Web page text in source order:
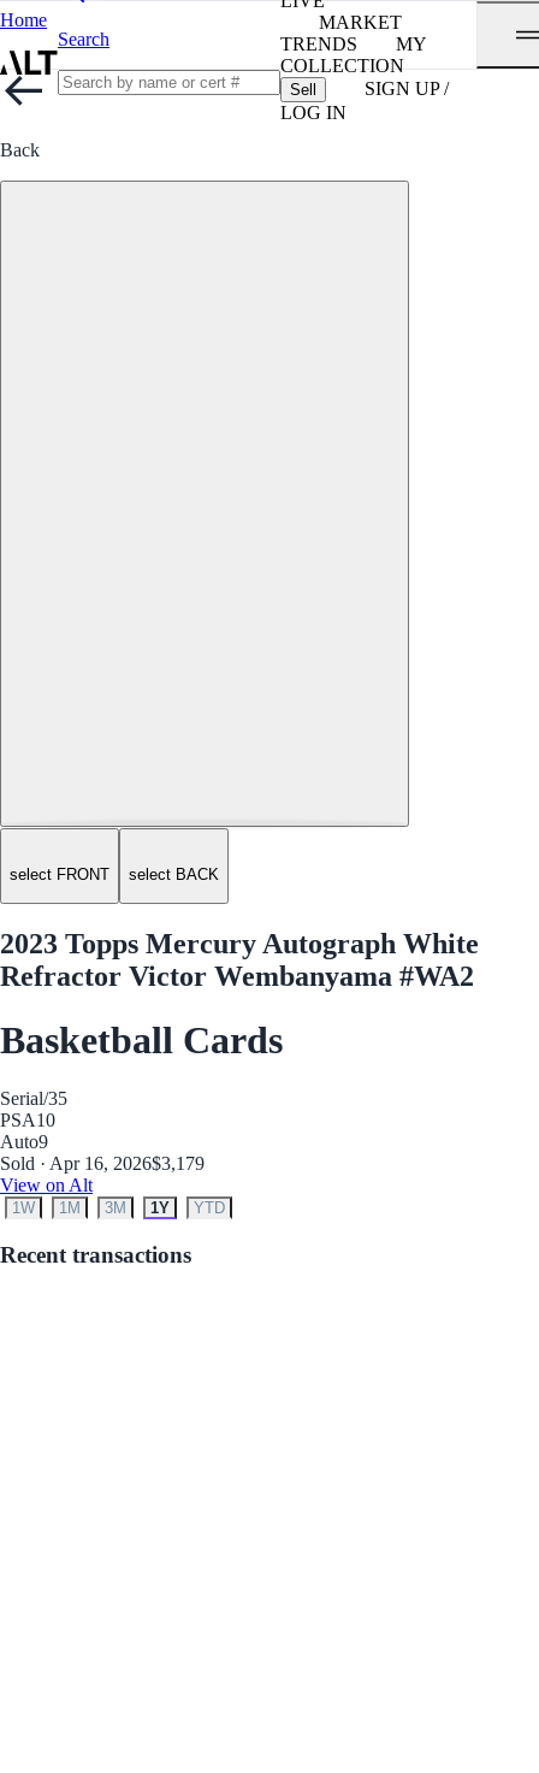
Home
Search
MARKET
TRENDS
MY
COLLECTION
Sell
SIGN UP /
LOG IN
Back
select FRONT select BACK
2023 Topps Mercury Autograph White
Refractor Victor Wembanyama #WA2
Basketball Cards
Serial/35
PSA10
Auto9
Sold · Apr 16, 2026$3,179
View on Alt
1W 1M 3M 1Y YTD
Recent transactions